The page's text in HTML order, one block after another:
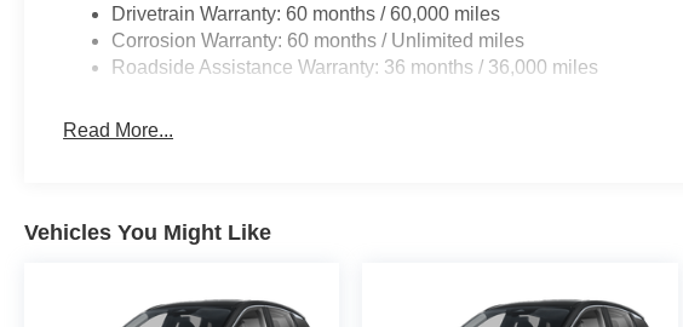
Drivetrain Warranty: 60 months / 60,000 miles
Corrosion Warranty: 60 months / Unlimited miles
Roadside Assistance Warranty: 36 months / 36,000 miles
Read More...
Vehicles You Might Like